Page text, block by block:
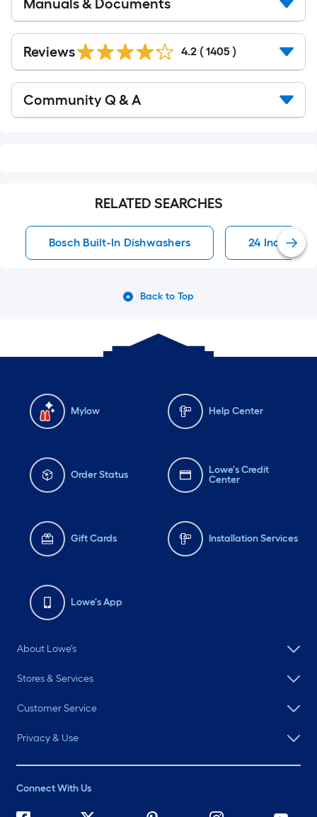
Manuals & Documents
Read
Reviews 4.2 ( 1405 )
Read
Community Q & A
RELATED SEARCHES
Bosch Built-In Dishwashers 24 Inch
Back to Top
Mylow Help Center
Order Status
Lowe's Credit
Center
Gift Cards Installation Services
Lowe's App
About Lowe's
Stores & Services
Customer Service
Privacy & Use
Connect With Us